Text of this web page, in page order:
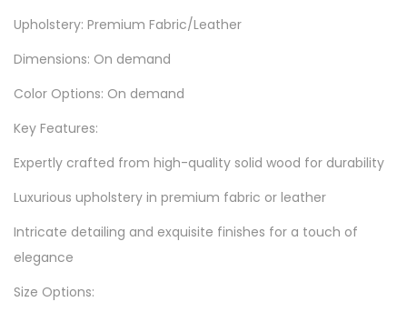
Upholstery: Premium Fabric/Leather
Dimensions: On demand
Color Options: On demand
Key Features:
Expertly crafted from high-quality solid wood for durability
Luxurious upholstery in premium fabric or leather
Intricate detailing and exquisite finishes for a touch of
elegance
Size Options: